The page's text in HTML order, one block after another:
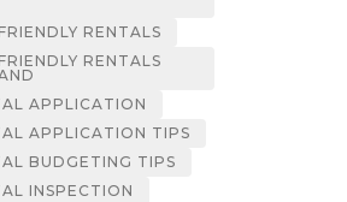
RENTALS
RENTALS
APPLICATION
APPLICATION TIPS
BUDGETING TIPS
INSPECTION